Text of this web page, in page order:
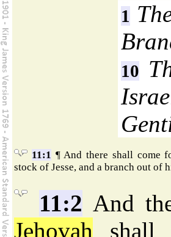
1
10
11:1 ¶ And there shall come
stock of Jesse, and a branch out of
11:2 And
Jehovah shall